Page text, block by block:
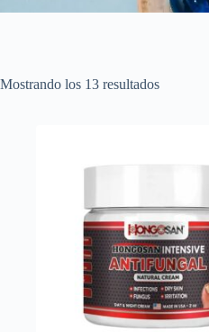
Mostrando los 13 resultadosOrdenado